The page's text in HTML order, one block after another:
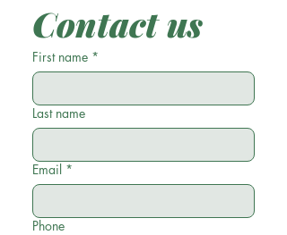
Contact us
First name *
Last name
Email *
Phone